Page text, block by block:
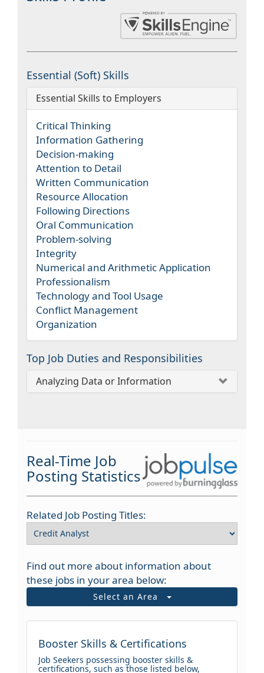
Essential (Soft) Skills
Essential Skills to Employers
Critical Thinking
Information Gathering
Decision-making
Attention to Detail
Written Communication
Resource Allocation
Following Directions
Oral Communication
Problem-solving
Integrity
Numerical and Arithmetic Application
Professionalism
Technology and Tool Usage
Conflict Management
Organization
Top Job Duties and Responsibilities
Analyzing Data or Information
Real-Time Job
Posting Statistics
Related Job Posting Titles:
Find out more about information about
these jobs in your area below:
Select an Area
Booster Skills & Certifications
Job Seekers possessing booster skills &
certifications, such as those listed below,